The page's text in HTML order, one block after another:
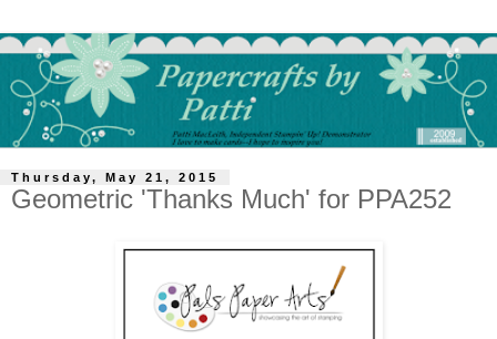
Thursday, May 21, 2015
Geometric 'Thanks Much' for PPA252